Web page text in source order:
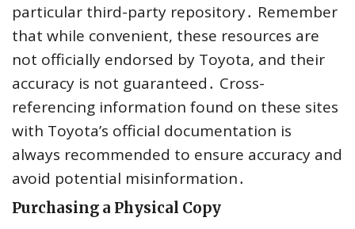
particular third-party repository․ Remember
that while convenient, these resources are
not officially endorsed by Toyota, and their
accuracy is not guaranteed․ Cross-
referencing information found on these sites
with Toyota’s official documentation is
always recommended to ensure accuracy and
avoid potential misinformation․
Purchasing a Physical Copy